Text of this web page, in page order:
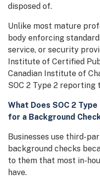
disposed of.
Unlike most mature
body enforcing
service, or security
Institute of Certified
Canadian Institute of
SOC 2 Type 2
What Does SOC 2
for a Background
Businesses use third-
background checks
to them that most in-
have.